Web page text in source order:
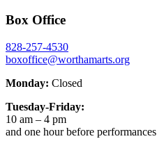
Box Office
828-257-4530
boxoffice@worthamarts.org
Monday: Closed
Tuesday-Friday:
10 am – 4 pm
and one hour before performances